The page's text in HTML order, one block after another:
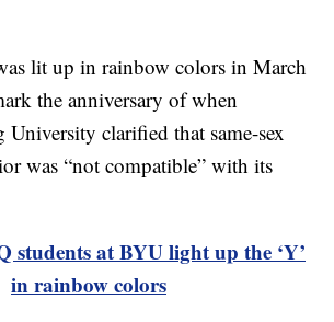
lit up in rainbow colors in March
the anniversary of when
clarified that same-sex
was “not compatible” with its
students at BYU light up the ‘Y’
in rainbow colors